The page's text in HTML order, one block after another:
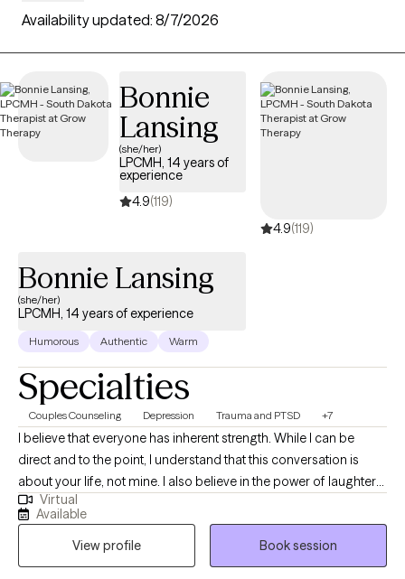
you have access to a range of therapeutic approaches,
including cognitive behavioral therapy, supportive counseling,
and solution-focused therapy, to address needs like anxiety,
Therapy-verified therapist listed below is open to new clients
and has availability in the coming weeks, making it easy to
connect with quality care that fits within your All Savers
Availability updated: 8/7/2026
Bonnie
Lansing
(she/her)
LPCMH, 14 years of
experience
4.9(119)
4.9(119)
Bonnie Lansing
(she/her)
LPCMH, 14 years of experience
Humorous Authentic Warm
Specialties
Couples Counseling Depression Trauma and PTSD +7
I believe that everyone has inherent strength. While I can be
direct and to the point, I understand that this conversation is
about your life, not mine. I also believe in the power of laughter
and that everyone is capable of leading their best life. I live in a
multi dog/cat/parrot household and odds are good you will not
just hear them but may occasionally see them. No worries they
don’t judge and have been sworn to HIPAA secrecy.
Virtual
Available
View profile
Book session